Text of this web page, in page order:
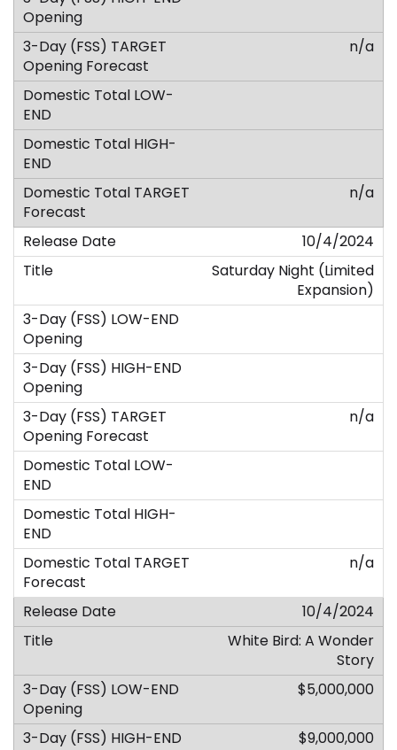
n/a
n/a
10/4/2024
Saturday Night (Limited
Expansion)
n/a
n/a
10/4/2024
White Bird: A Wonder
Story
$5,000,000
$9,000,000